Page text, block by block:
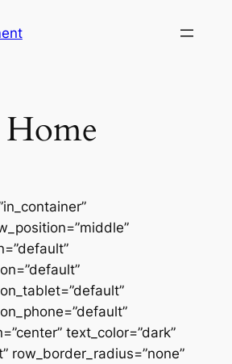
Home
text_color=”dark”
row_border_radius=”none”